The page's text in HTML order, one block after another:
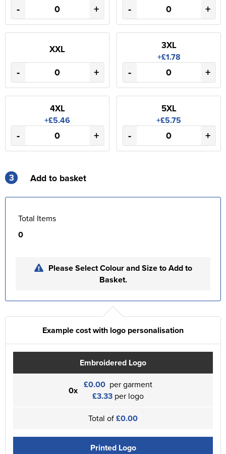
- + - +
XXL
- +
3XL
+£1.78
- +
4XL
+£5.46
- +
5XL
+£5.75
- +
3 Add to basket
Total Items
0
Please Select Colour and Size to Add to
Basket.
Example cost with logo personalisation
Embroidered Logo
0x £0.00 per garment
£3.33 per logo
Total of£0.00
Printed Logo